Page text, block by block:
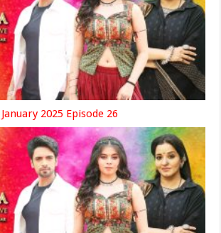
2025 Episode 26